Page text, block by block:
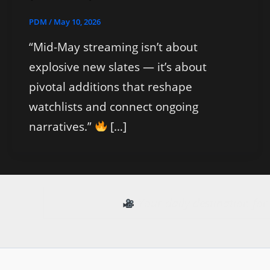
PDM / May 10, 2026
“Mid-May streaming isn’t about
explosive new slates — it’s about
pivotal additions that reshape
watchlists and connect ongoing
narratives.”
[…]